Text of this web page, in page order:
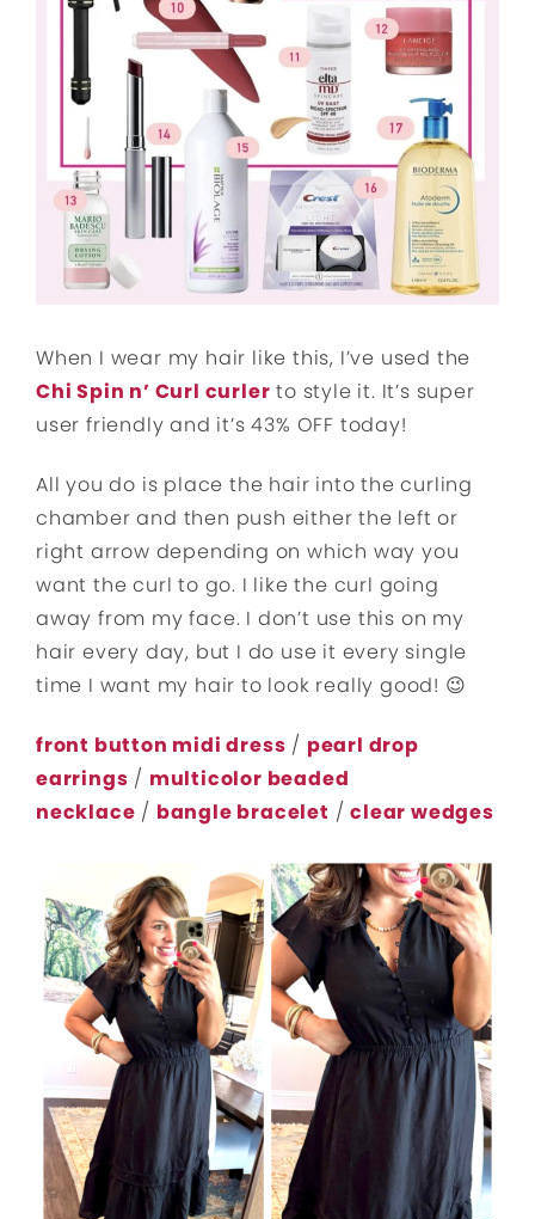
When I wear my hair like this, I’ve used the
Chi Spin n’ Curl curler to style it. It’s super
user friendly and it’s 43% OFF today!
All you do is place the hair into the curling
chamber and then push either the left or
right arrow depending on which way you
want the curl to go. I like the curl going
away from my face. I don’t use this on my
hair every day, but I do use it every single
time I want my hair to look really good! 😉
front button midi dress / pearl drop
earrings / multicolor beaded
necklace / bangle bracelet /clear wedges